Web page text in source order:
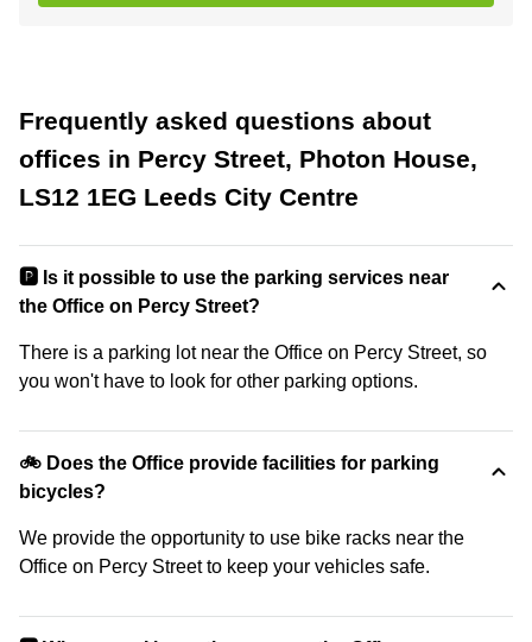
Frequently asked questions about
offices in Percy Street, Photon House,
LS12 1EG Leeds City Centre
🅿️ Is it possible to use the parking services near
the Office on Percy Street?
There is a parking lot near the Office on Percy Street, so
you won't have to look for other parking options.
🚲 Does the Office provide facilities for parking
bicycles?
We provide the opportunity to use bike racks near the
Office on Percy Street to keep your vehicles safe.